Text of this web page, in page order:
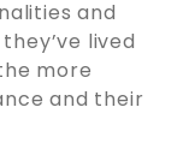
and
lived
more
and their